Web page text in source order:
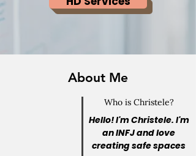
About Me
Hello! I'm Christele. I'm
an INFJ and love
creating safe spaces
Who is Christele?